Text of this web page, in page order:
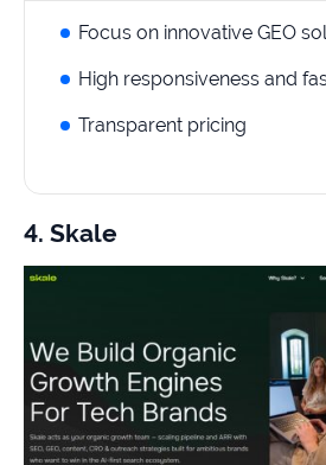
Focus on innovative GEO
High responsiveness and
Transparent pricing
4. Skale